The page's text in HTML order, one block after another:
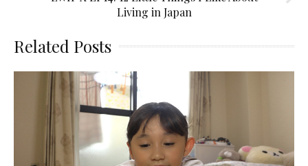
Living in Japan
Related Posts